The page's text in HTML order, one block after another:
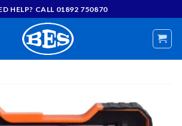
HELP? CALL 01892 750870